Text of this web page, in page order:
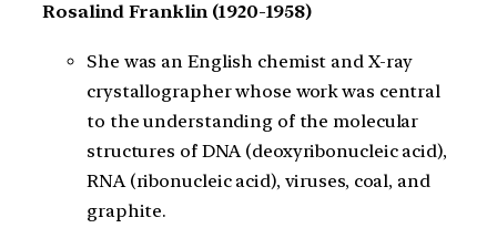
Rosalind Franklin (1920-1958)
She was an English chemist and X-ray
crystallographer whose work was central
to the understanding of the molecular
structures of DNA (deoxyribonucleic acid),
RNA (ribonucleic acid), viruses, coal, and
graphite.